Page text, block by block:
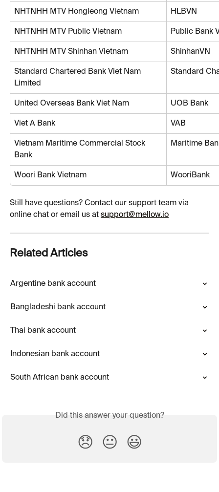
NHTNHH MTV Hongleong Vietnam HLBVN
NHTNHH MTV Public Vietnam Public Bank
NHTNHH MTV Shinhan Vietnam ShinhanVN
Standard Chartered Bank Viet Nam
Limited
Standard
United Overseas Bank Viet Nam UOB Bank
Viet A Bank VAB
Vietnam Maritime Commercial Stock
Bank
Maritime
Woori Bank Vietnam WooriBank
Still have questions? Contact our support team via
online chat or email us at support@mellow.io
Related Articles
Argentine bank account
Bangladeshi bank account
Thai bank account
Indonesian bank account
South African bank account
Did this answer your question?
😞 😐 😃